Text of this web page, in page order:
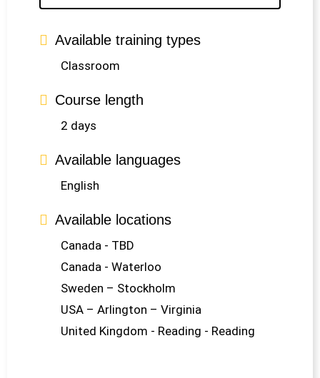
Available training types
Classroom
Course length
2 days
Available languages
English
Available locations
Canada - TBD
Canada - Waterloo
Sweden – Stockholm
USA – Arlington – Virginia
United Kingdom - Reading - Reading